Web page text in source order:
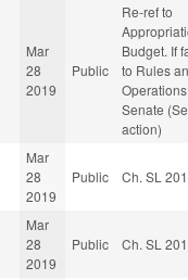
Mar
28
2019
Public
Re-ref to
Budget. If
to Rules
Senate
action)
Mar
28
2019
Public Ch. SL
Mar
28
2019
Public Ch. SL